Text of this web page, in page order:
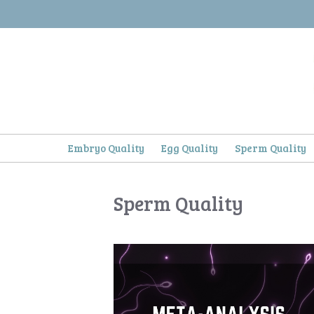
to
Embryo Quality Egg Quality Sperm Quality
Sperm Quality